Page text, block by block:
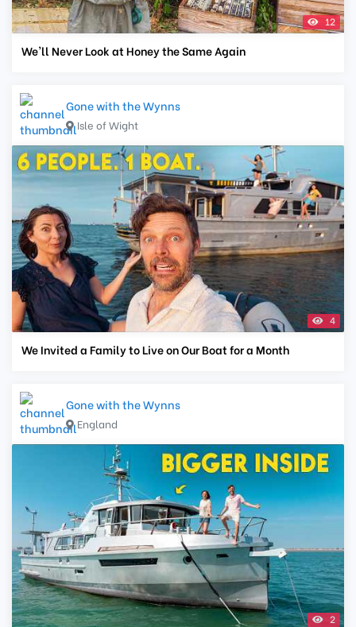
12
We'll Never Look at Honey the Same Again
Gone with the Wynns
Isle of Wight
4
We Invited a Family to Live on Our Boat for a Month
Gone with the Wynns
England
2